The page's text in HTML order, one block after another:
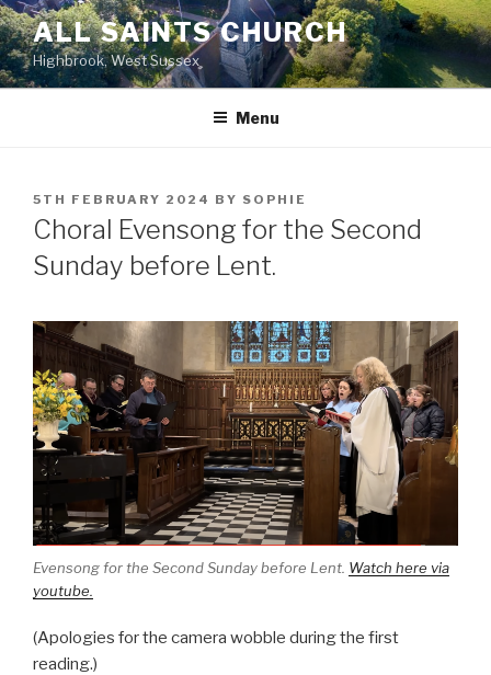
Skip
to
content
ALL SAINTS CHURCH
Highbrook, West Sussex
Menu
POSTED
ON
5TH FEBRUARY 2024 BY SOPHIE
Choral Evensong for the Second
Sunday before Lent.
Evensong for the Second Sunday before Lent. Watch here via
youtube.
(Apologies for the camera wobble during the first
reading.)